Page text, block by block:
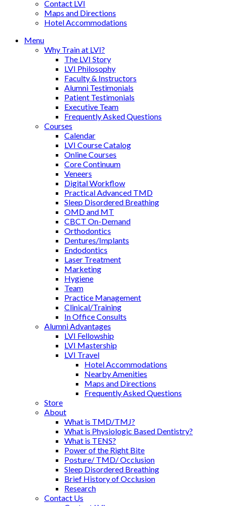
Contact LVI
Maps and Directions
Hotel Accommodations
Menu
Why Train at LVI?
The LVI Story
LVI Philosophy
Faculty & Instructors
Alumni Testimonials
Patient Testimonials
Executive Team
Frequently Asked Questions
Courses
Calendar
LVI Course Catalog
Online Courses
Core Continuum
Veneers
Digital Workflow
Practical Advanced TMD
Sleep Disordered Breathing
OMD and MT
CBCT On-Demand
Orthodontics
Dentures/Implants
Endodontics
Laser Treatment
Marketing
Hygiene
Team
Practice Management
Clinical/Training
In Office Consults
Alumni Advantages
LVI Fellowship
LVI Mastership
LVI Travel
Hotel Accommodations
Nearby Amenities
Maps and Directions
Frequently Asked Questions
Store
About
What is TMD/TMJ?
What is Physiologic Based Dentistry?
What is TENS?
Power of the Right Bite
Posture/ TMD/ Occlusion
Sleep Disordered Breathing
Brief History of Occlusion
Research
Contact Us